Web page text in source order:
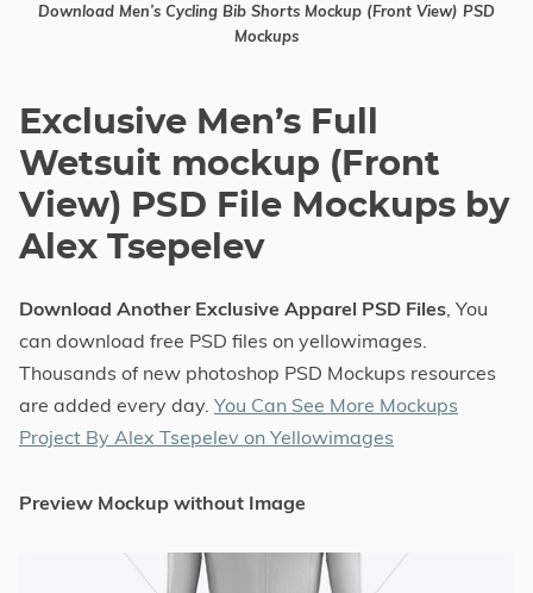
Download Men’s Cycling Bib Shorts Mockup (Front View) PSD
Mockups
Exclusive Men’s Full
Wetsuit mockup (Front
View) PSD File Mockups by
Alex Tsepelev
Download Another Exclusive Apparel PSD Files, You
can download free PSD files on yellowimages.
Thousands of new photoshop PSD Mockups resources
are added every day. You Can See More Mockups
Project By Alex Tsepelev on Yellowimages
Preview Mockup without Image